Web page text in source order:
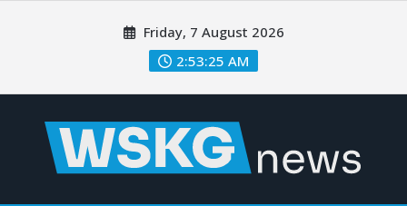
Friday, 7 August 2026
2:53:26 AM